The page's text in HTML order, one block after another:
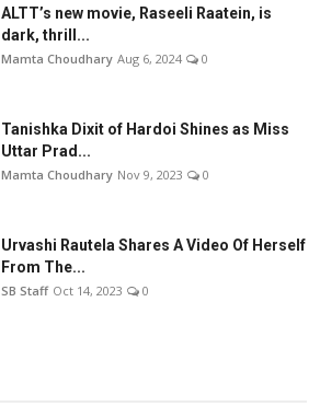
ALTT’s new movie, Raseeli Raatein, is
dark, thrill...
Mamta Choudhary Aug 6, 2024 0
Tanishka Dixit of Hardoi Shines as Miss
Uttar Prad...
Mamta Choudhary Nov 9, 2023 0
Urvashi Rautela Shares A Video Of Herself
From The...
SB Staff Oct 14, 2023 0